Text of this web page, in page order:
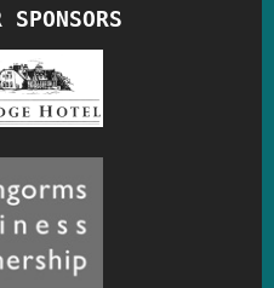
SPONSORS